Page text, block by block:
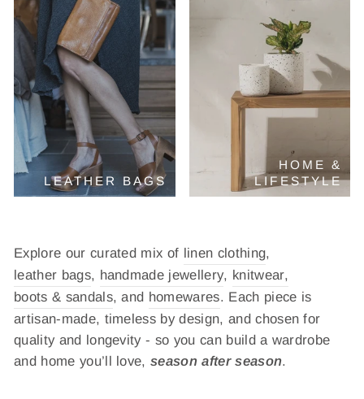
LEATHER BAGS
HOME &
LIFESTYLE
Explore our curated mix of linen clothing,
leather bags, handmade jewellery, knitwear,
boots & sandals, and homewares. Each piece is
artisan-made, timeless by design, and chosen for
quality and longevity - so you can build a wardrobe
and home you’ll love,season after season.